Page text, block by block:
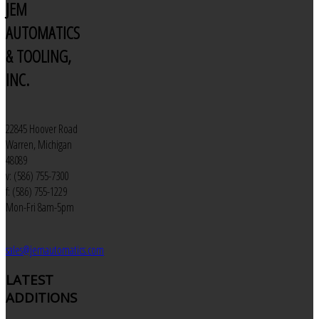
JEM
AUTOMATICS
& TOOLING,
INC.
22845 Hoover Road
Warren, Michigan
48089
v: (586) 755-7300
f: (586) 755-1229
Mon-Fri 8am-5pm
sales@jemautomatics.com
LATEST
ADDITIONS